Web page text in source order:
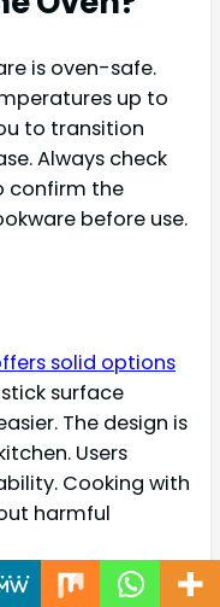
is oven-safe.
up to
to transition
Always check
confirm the
before use.
solid options
surface
The design is
Users
Cooking with
harmful
choice for